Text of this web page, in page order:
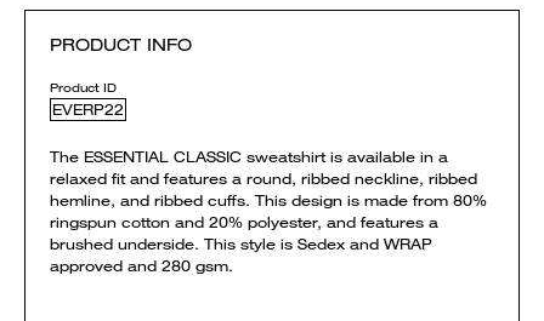
PRODUCT INFO
Product ID
EVERP22
The ESSENTIAL CLASSIC sweatshirt is available in a
relaxed fit and features a round, ribbed neckline, ribbed
hemline, and ribbed cuffs. This design is made from 80%
ringspun cotton and 20% polyester, and features a
brushed underside. This style is Sedex and WRAP
approved and 280 gsm.